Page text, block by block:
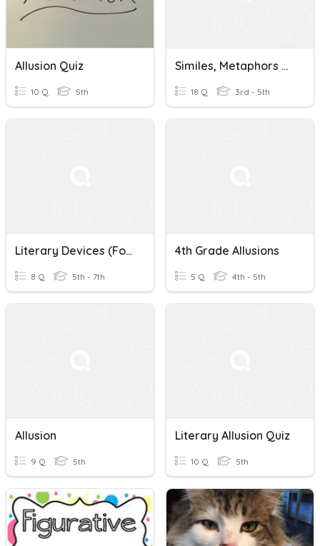
Allusion Quiz
10 Q 5th
Similes, Metaphors & Allusions
18 Q 3rd - 5th
Literary Devices (Foreshadowing, Allusions, Sensory Details)
8 Q 5th - 7th
4th Grade Allusions
5 Q 4th - 5th
Allusion
9 Q 5th
Literary Allusion Quiz
10 Q 5th